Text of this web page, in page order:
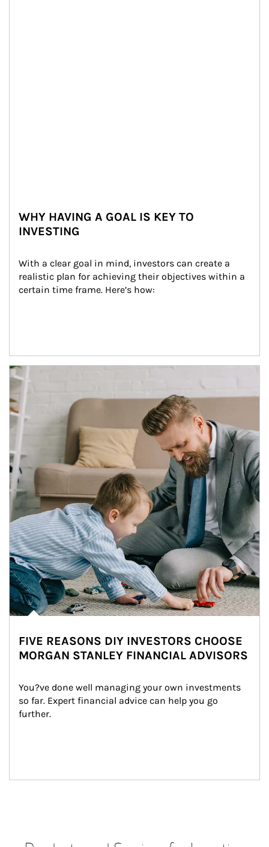
WHY HAVING A GOAL IS KEY TO
INVESTING
With a clear goal in mind, investors can create a
realistic plan for achieving their objectives within a
certain time frame. Here’s how:
Article Image
FIVE REASONS DIY INVESTORS CHOOSE
MORGAN STANLEY FINANCIAL ADVISORS
You?ve done well managing your own investments
so far. Expert financial advice can help you go
further.